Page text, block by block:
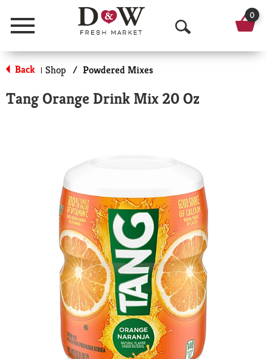
Menu
O
p
n
r
c
h
0
Back | Shop / Powdered Mixes
Tang Orange Drink Mix 20 Oz